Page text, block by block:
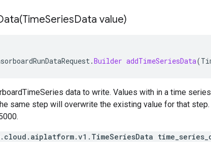
TimeSeriesData value)
.Builder addTimeSeriesData(
data to write. Values with in a time
same step will overwrite the existing value for that